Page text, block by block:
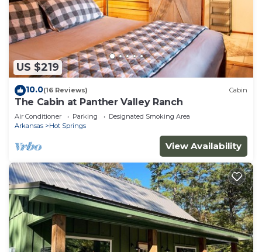
US $219
10.0(16 Reviews) Cabin
The Cabin at Panther Valley Ranch
Air Conditioner Parking
Designated Smoking Area
Arkansas
Hot Springs
View Availability